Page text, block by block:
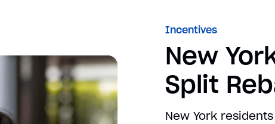
Incentives
New
Split
New York